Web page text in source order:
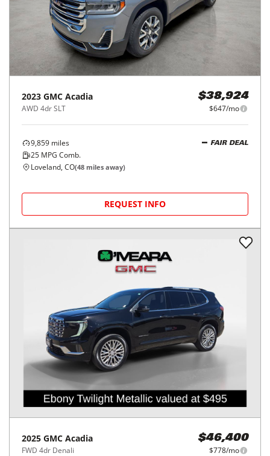
2023 GMC Acadia
AWD 4dr SLT
$38,924
$647/mo
9,859 miles
25 MPG Comb.
FAIR DEAL
Loveland, CO(48 miles away)
REQUEST INFO
2025 GMC Acadia
FWD 4dr Denali
$46,400
$778/mo